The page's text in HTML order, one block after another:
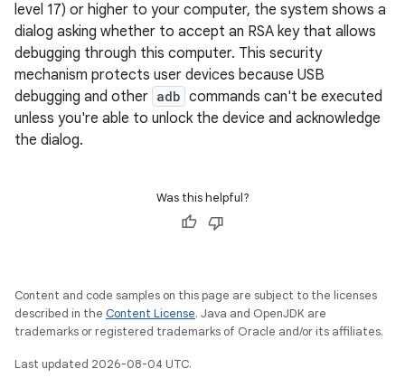
level 17) or higher to your computer, the system shows a
dialog asking whether to accept an RSA key that allows
debugging through this computer. This security
mechanism protects user devices because USB
debugging and other adb commands can't be executed
unless you're able to unlock the device and acknowledge
the dialog.
Was this helpful?
Content and code samples on this page are subject to the licenses
described in the Content License. Java and OpenJDK are
trademarks or registered trademarks of Oracle and/or its affiliates.
Last updated 2026-08-04 UTC.